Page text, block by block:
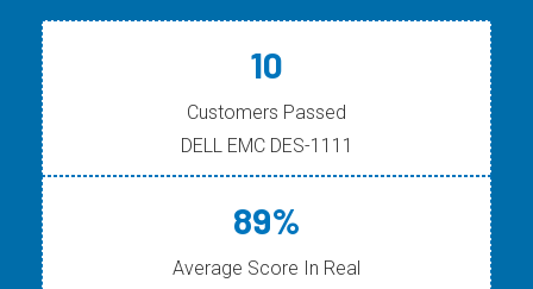
10
Customers Passed
DELL EMC DES-1111
89%
Average Score In Real